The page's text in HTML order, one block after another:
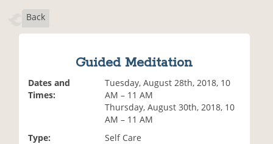
Back
Guided Meditation
Dates and
Times:
Tuesday, August 28th, 2018, 10
AM – 11 AM
Thursday, August 30th, 2018, 10
AM – 11 AM
Type:
Self Care